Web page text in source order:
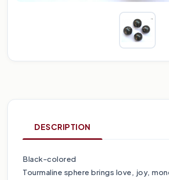
DESCRIPTION
Black-colored
Tourmaline sphere brings love, joy,